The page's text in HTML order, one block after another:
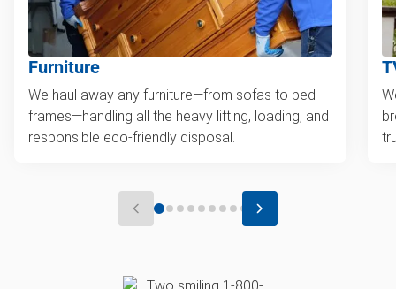
Furniture
We haul away any furniture—from sofas to bed
frames—handling all the heavy lifting, loading, and
responsible eco-friendly disposal.